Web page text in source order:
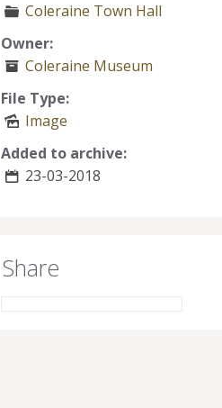
Coleraine Town Hall
Owner:
Coleraine Museum
File Type:
Image
Added to archive:
23-03-2018
Share